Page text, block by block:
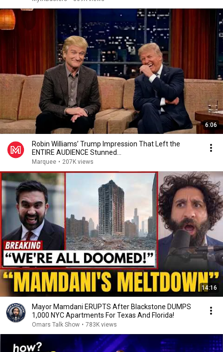
6:06
Robin Williams’ Trump Impression That Left the
ENTIRE AUDIENCE Stunned...
Marquee • 207K views
14:16
Mayor Mamdani ERUPTS After Blackstone DUMPS
1,000 NYC Apartments For Texas And Florida!
Omars Talk Show • 783K views